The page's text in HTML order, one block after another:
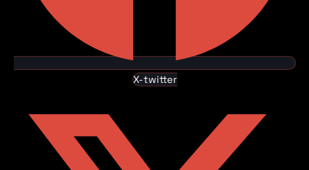
X-twitter